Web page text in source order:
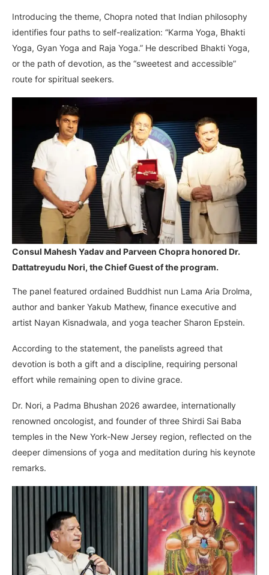
Introducing the theme, Chopra noted that Indian philosophy
identifies four paths to self-realization: “Karma Yoga, Bhakti
Yoga, Gyan Yoga and Raja Yoga.” He described Bhakti Yoga,
or the path of devotion, as the “sweetest and accessible”
route for spiritual seekers.
Consul Mahesh Yadav and Parveen Chopra honored Dr.
Dattatreyudu Nori, the Chief Guest of the program.
The panel featured ordained Buddhist nun Lama Aria Drolma,
author and banker Yakub Mathew, finance executive and
artist Nayan Kisnadwala, and yoga teacher Sharon Epstein.
According to the statement, the panelists agreed that
devotion is both a gift and a discipline, requiring personal
effort while remaining open to divine grace.
Dr. Nori, a Padma Bhushan 2026 awardee, internationally
renowned oncologist, and founder of three Shirdi Sai Baba
temples in the New York-New Jersey region, reflected on the
deeper dimensions of yoga and meditation during his keynote
remarks.